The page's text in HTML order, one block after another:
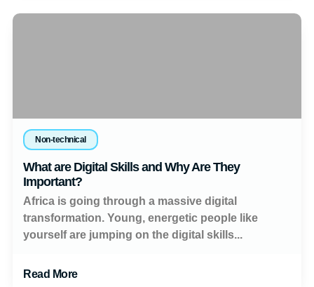
Non-technical
What are Digital Skills and Why Are They
Important?
Africa is going through a massive digital
transformation. Young, energetic people like
yourself are jumping on the digital skills...
Read More